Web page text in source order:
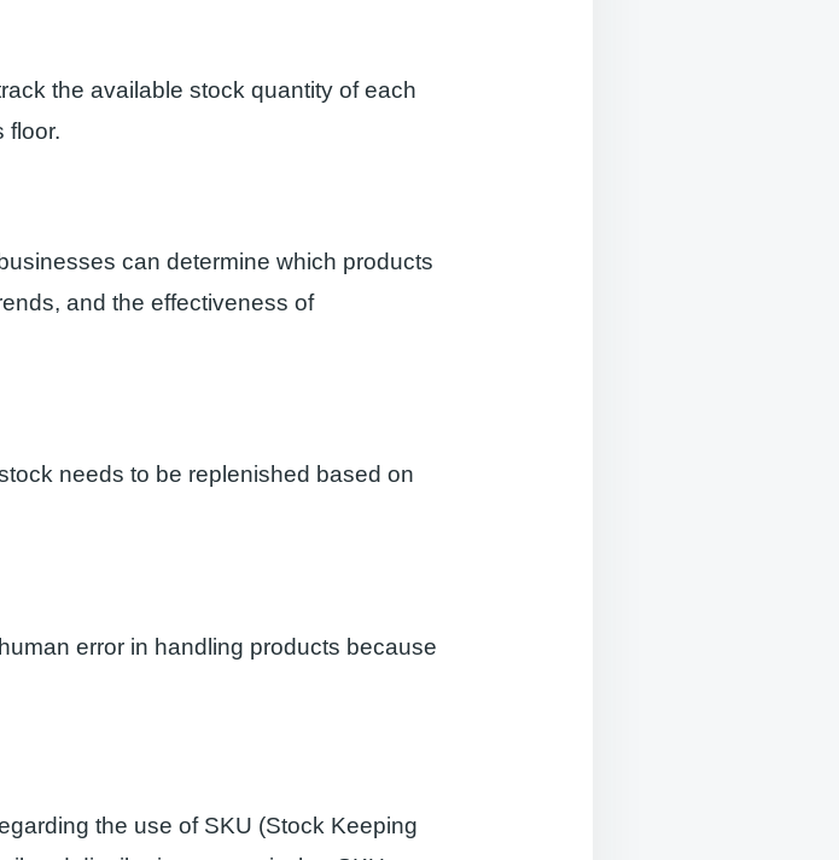
the available stock quantity of each
floor.
can determine which products
and the effectiveness of
needs to be replenished based on
error in handling products because
the use of SKU (Stock Keeping